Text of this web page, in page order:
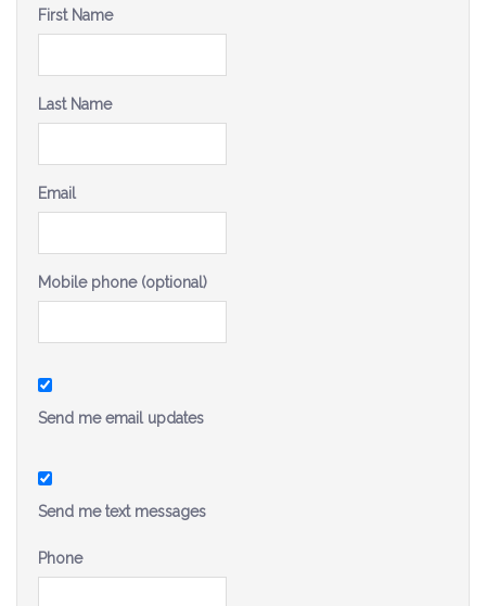
Be a Volunteer Team Captain
Make the Call for Sandra
Contact
First Name
Last Name
Email
Mobile phone (optional)
Send me email updates
Send me text messages
Phone